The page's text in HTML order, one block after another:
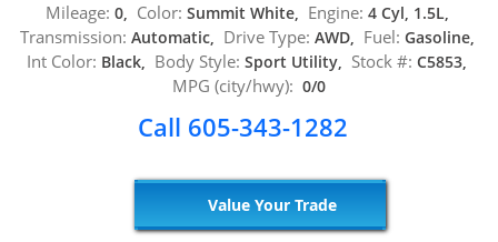
Mileage: 0, Color: Summit White, Engine: 4 Cyl, 1.5L,
Transmission: Automatic, Drive Type: AWD, Fuel: Gasoline,
Int Color: Black, Body Style: Sport Utility, Stock #: C5853,
MPG (city/hwy): 0/0
Call 605-343-1282
Value Your Trade